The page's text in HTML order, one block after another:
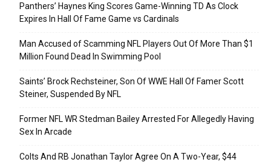
Panthers’ Haynes King Scores Game-Winning TD As Clock
Expires In Hall Of Fame Game vs Cardinals
Man Accused of Scamming NFL Players Out Of More Than $1
Million Found Dead In Swimming Pool
Saints’ Brock Rechsteiner, Son Of WWE Hall Of Famer Scott
Steiner, Suspended By NFL
Former NFL WR Stedman Bailey Arrested For Allegedly Having
Sex In Arcade
Colts And RB Jonathan Taylor Agree On A Two-Year, $44